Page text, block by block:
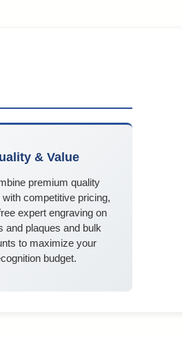
& Value
premium quality
with competitive pricing,
expert engraving on
and plaques and bulk
to maximize your
budget.